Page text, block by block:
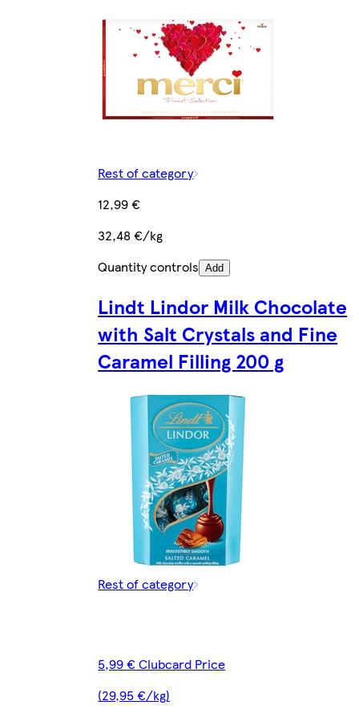
Rest of category
12,99 €
32,48 €/kg
Quantity controls Add
Lindt Lindor Milk Chocolate
with Salt Crystals and Fine
Caramel Filling 200 g
Rest of category
5,99 € Clubcard Price
(29,95 €/kg)